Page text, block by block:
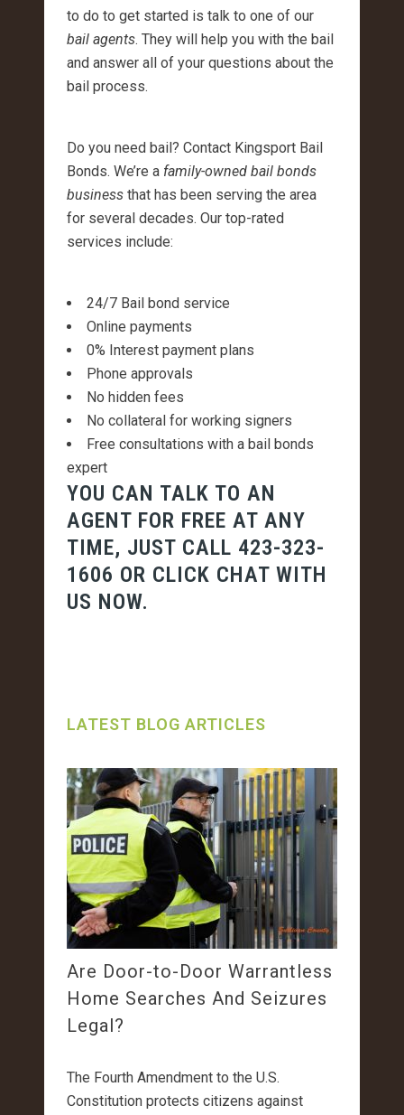
to do to get started is talk to one of our
bail agents. They will help you with the bail
and answer all of your questions about the
bail process.
Do you need bail? Contact Kingsport Bail
Bonds. We’re a family-owned bail bonds
business that has been serving the area
for several decades. Our top-rated
services include:
24/7 Bail bond service
Online payments
0% Interest payment plans
Phone approvals
No hidden fees
No collateral for working signers
Free consultations with a bail bonds
expert
YOU CAN TALK TO AN
AGENT FOR FREE AT ANY
TIME, JUST CALL 423-323-
1606 OR CLICK CHAT WITH
US NOW.
LATEST BLOG ARTICLES
Are Door-to-Door Warrantless
Home Searches And Seizures
Legal?
The Fourth Amendment to the U.S.
Constitution protects citizens against